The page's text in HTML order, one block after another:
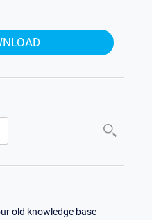
old knowledge base